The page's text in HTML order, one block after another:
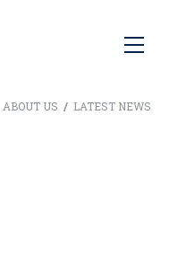
ABOUT US / LATEST NEWS